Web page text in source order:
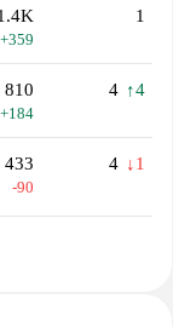
+359
1
810
+184
4 ↑4
433
-90
4 ↓1